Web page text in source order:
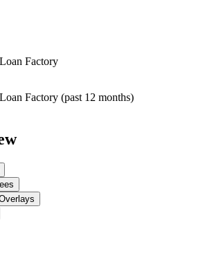
Factory
Factory (past 12 months)